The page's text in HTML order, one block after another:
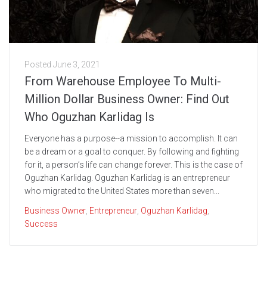
Posted June 3, 2021
From Warehouse Employee To Multi-
Million Dollar Business Owner: Find Out
Who Oguzhan Karlidag Is
Everyone has a purpose--a mission to accomplish. It can
be a dream or a goal to conquer. By following and fighting
for it, a person’s life can change forever. This is the case of
Oguzhan Karlidag. Oguzhan Karlidag is an entrepreneur
who migrated to the United States more than seven...
Business Owner Entrepreneur Oguzhan Karlidag
Success